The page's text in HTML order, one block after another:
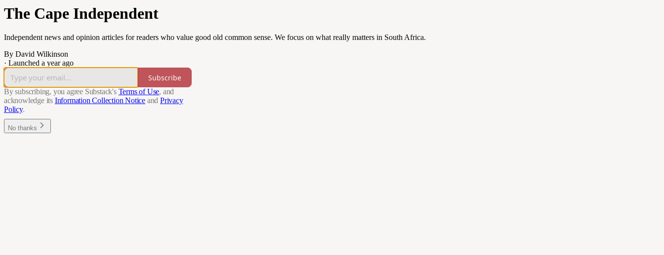
The Cape Independent
Independent news and opinion articles for readers who value good old common sense. We focus on what really matters in South Africa.
By David Wilkinson
· Launched a year ago
Subscribe
By subscribing, you agree Substack's Terms of Use, and
acknowledge its Information Collection Notice and Privacy
Policy.
No thanks